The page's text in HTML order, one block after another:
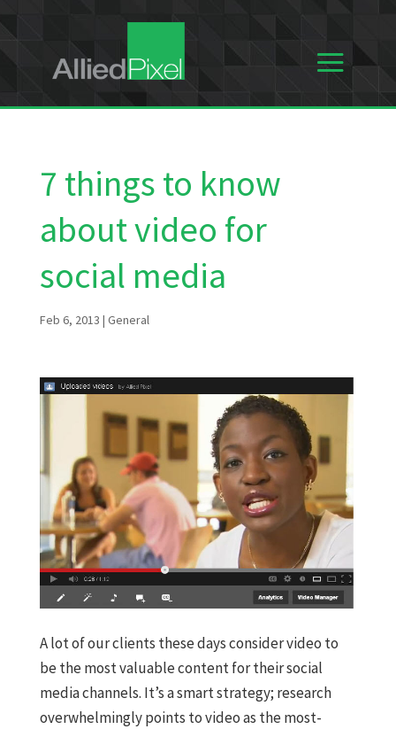
7 things to know
about video for
social media
Feb 6, 2013 | General
A lot of our clients these days consider video to
be the most valuable content for their social
media channels. It’s a smart strategy; research
overwhelmingly points to video as the most-